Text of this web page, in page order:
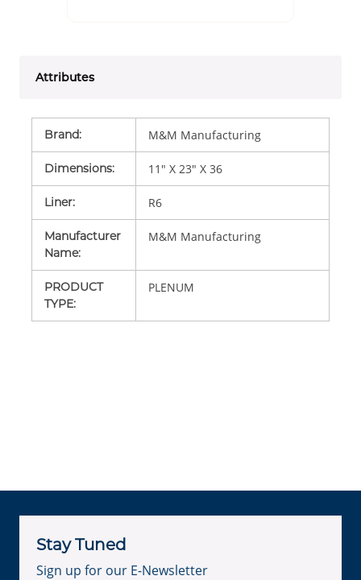
Attributes
Brand: M&M Manufacturing
Dimensions: 11" X 23" X 36
Liner: R6
Manufacturer
Name:
M&M Manufacturing
PRODUCT
TYPE:
PLENUM
Stay Tuned
Sign up for our E-Newsletter